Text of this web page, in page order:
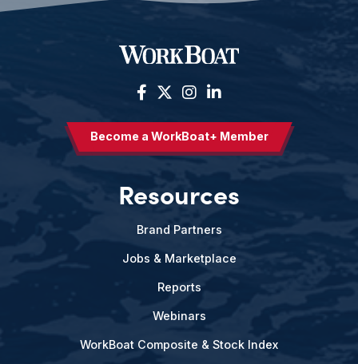
Become a WorkBoat+ Member
Resources
Brand Partners
Jobs & Marketplace
Reports
Webinars
WorkBoat Composite & Stock Index